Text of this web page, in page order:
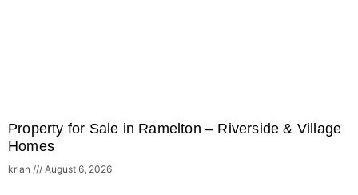
Property for Sale in Ramelton – Riverside & Village
Homes
krian August 6, 2026